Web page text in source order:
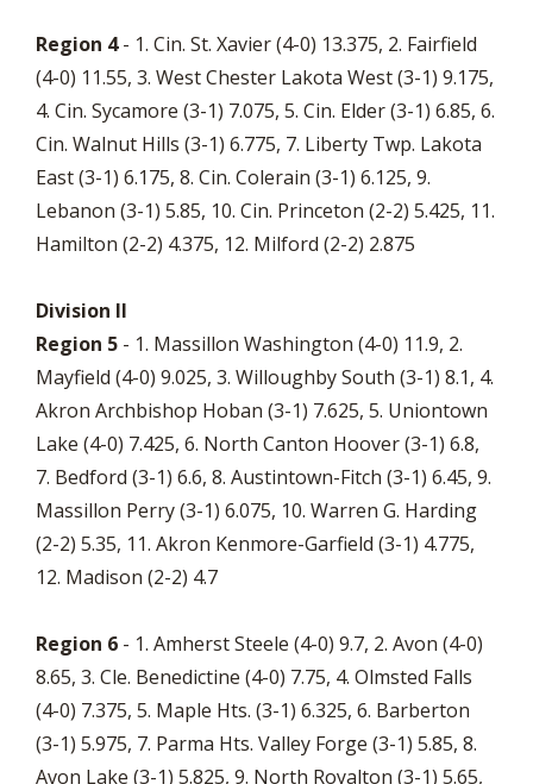
Region 4- 1. Cin. St. Xavier (4-0) 13.375, 2. Fairfield
(4-0) 11.55, 3. West Chester Lakota West (3-1) 9.175,
4. Cin. Sycamore (3-1) 7.075, 5. Cin. Elder (3-1) 6.85, 6.
Cin. Walnut Hills (3-1) 6.775, 7. Liberty Twp. Lakota
East (3-1) 6.175, 8. Cin. Colerain (3-1) 6.125, 9.
Lebanon (3-1) 5.85, 10. Cin. Princeton (2-2) 5.425, 11.
Hamilton (2-2) 4.375, 12. Milford (2-2) 2.875
Division II
Region 5 - 1. Massillon Washington (4-0) 11.9, 2.
Mayfield (4-0) 9.025, 3. Willoughby South (3-1) 8.1, 4.
Akron Archbishop Hoban (3-1) 7.625, 5. Uniontown
Lake (4-0) 7.425, 6. North Canton Hoover (3-1) 6.8,
7. Bedford (3-1) 6.6, 8. Austintown-Fitch (3-1) 6.45, 9.
Massillon Perry (3-1) 6.075, 10. Warren G. Harding
(2-2) 5.35, 11. Akron Kenmore-Garfield (3-1) 4.775,
12. Madison (2-2) 4.7
Region 6 - 1. Amherst Steele (4-0) 9.7, 2. Avon (4-0)
8.65, 3. Cle. Benedictine (4-0) 7.75, 4. Olmsted Falls
(4-0) 7.375, 5. Maple Hts. (3-1) 6.325, 6. Barberton
(3-1) 5.975, 7. Parma Hts. Valley Forge (3-1) 5.85, 8.
Avon Lake (3-1) 5.825, 9. North Royalton (3-1) 5.65,